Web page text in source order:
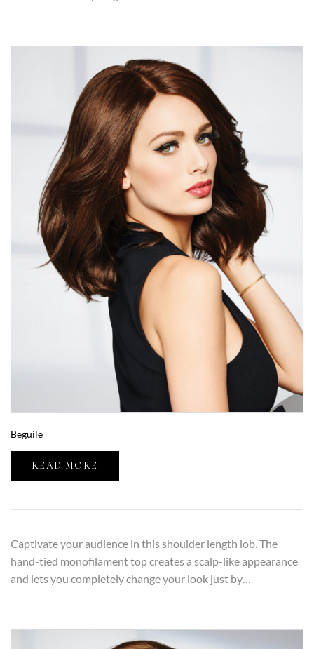
Beguile
READ MORE
Captivate your audience in this shoulder length lob. The
hand-tied monofilament top creates a scalp-like appearance
and lets you completely change your look just by…